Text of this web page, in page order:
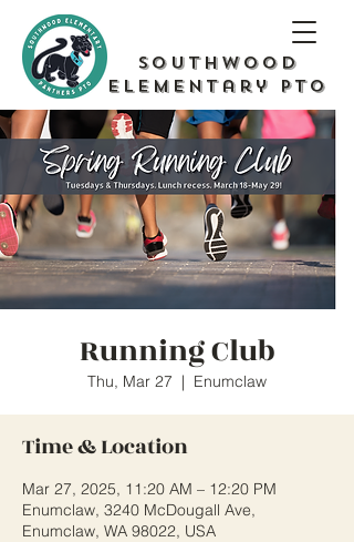
Southwood
Elementary PTO
Running Club
Thu, Mar 27
  |
Enumclaw
Time & Location
Mar 27, 2025, 11:20 AM – 12:20 PM
Enumclaw, 3240 McDougall Ave,
Enumclaw, WA 98022, USA